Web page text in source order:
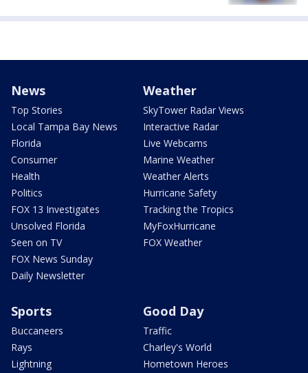
News
Top Stories
Local Tampa Bay News
Florida
Consumer
Health
Politics
FOX 13 Investigates
Unsolved Florida
Seen on TV
FOX News Sunday
Daily Newsletter
Weather
SkyTower Radar Views
Interactive Radar
Live Webcams
Marine Weather
Weather Alerts
Hurricane Safety
Tracking the Tropics
MyFoxHurricane
FOX Weather
Sports
Buccaneers
Rays
Lightning
Good Day
Traffic
Charley's World
Hometown Heroes